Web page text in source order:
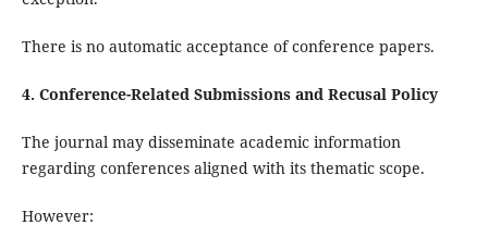
There is no automatic acceptance of conference papers.
4. Conference-Related Submissions and Recusal Policy
The journal may disseminate academic information
regarding conferences aligned with its thematic scope.
However: